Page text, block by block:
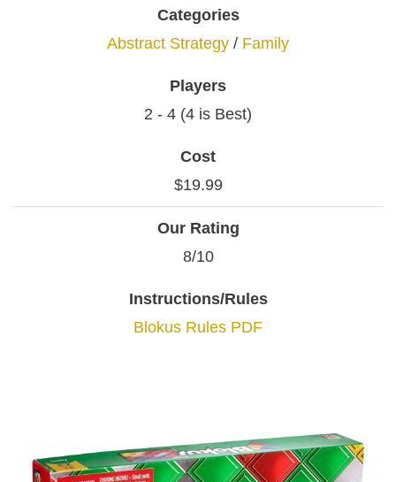
Categories
Abstract Strategy / Family
Players
2 - 4 (4 is Best)
Cost
$19.99
Our Rating
8/10
Instructions/Rules
Blokus Rules PDF